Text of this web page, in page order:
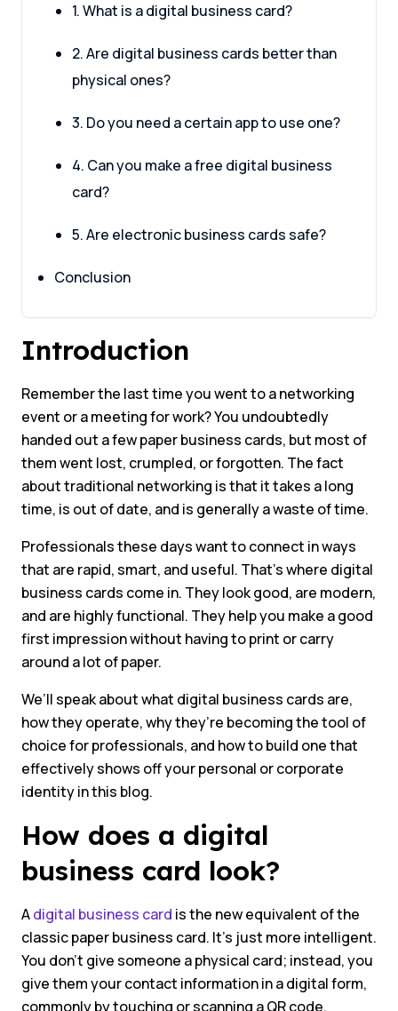
1. What is a digital business card?
2. Are digital business cards better than
physical ones?
3. Do you need a certain app to use one?
4. Can you make a free digital business
card?
5. Are electronic business cards safe?
Conclusion
Introduction
Remember the last time you went to a networking
event or a meeting for work? You undoubtedly
handed out a few paper business cards, but most of
them went lost, crumpled, or forgotten. The fact
about traditional networking is that it takes a long
time, is out of date, and is generally a waste of time.
Professionals these days want to connect in ways
that are rapid, smart, and useful. That’s where digital
business cards come in. They look good, are modern,
and are highly functional. They help you make a good
first impression without having to print or carry
around a lot of paper.
We’ll speak about what digital business cards are,
how they operate, why they’re becoming the tool of
choice for professionals, and how to build one that
effectively shows off your personal or corporate
identity in this blog.
How does a digital
business card look?
Adigital business card is the new equivalent of the
classic paper business card. It’s just more intelligent.
You don’t give someone a physical card; instead, you
give them your contact information in a digital form,
commonly by touching or scanning a QR code.